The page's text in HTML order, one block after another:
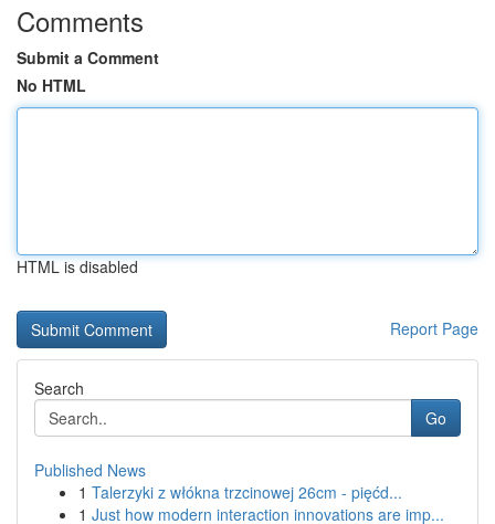
Comments
Submit a Comment
No HTML
HTML is disabled
Report Page
Search
Go
Published News
1 Talerzyki z włókna trzcinowej 26cm - pięćd...
1 Just how modern interaction innovations are imp...